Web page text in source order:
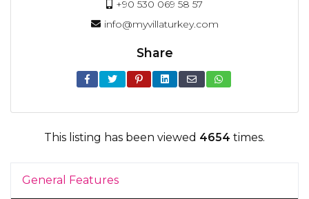
+90 530 069 58 57
info@myvillaturkey.com
Share
This listing has been viewed 4654 times.
General Features